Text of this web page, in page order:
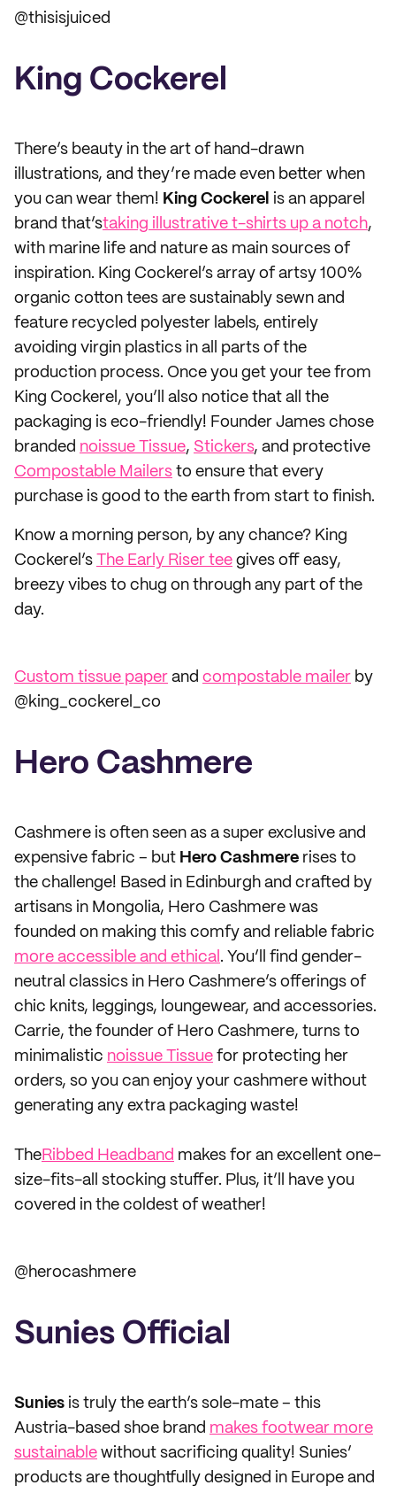
@thisisjuiced
King Cockerel
There’s beauty in the art of hand-drawn
illustrations, and they’re made even better when
you can wear them! King Cockerel is an apparel
brand that’staking illustrative t-shirts up a notch,
with marine life and nature as main sources of
inspiration. King Cockerel’s array of artsy 100%
organic cotton tees are sustainably sewn and
feature recycled polyester labels, entirely
avoiding virgin plastics in all parts of the
production process. Once you get your tee from
King Cockerel, you’ll also notice that all the
packaging is eco-friendly! Founder James chose
branded noissue Tissue, Stickers, and protective
Compostable Mailers to ensure that every
purchase is good to the earth from start to finish.
Know a morning person, by any chance? King
Cockerel’s The Early Riser tee gives off easy,
breezy vibes to chug on through any part of the
day.
Custom tissue paper and compostable mailer by
@king_cockerel_co
Hero Cashmere
Cashmere is often seen as a super exclusive and
expensive fabric – but Hero Cashmere rises to
the challenge! Based in Edinburgh and crafted by
artisans in Mongolia, Hero Cashmere was
founded on making this comfy and reliable fabric
more accessible and ethical . You’ll find gender-
neutral classics in Hero Cashmere’s offerings of
chic knits, leggings, loungewear, and accessories.
Carrie, the founder of Hero Cashmere, turns to
minimalistic noissue Tissue for protecting her
orders, so you can enjoy your cashmere without
generating any extra packaging waste!
TheRibbed Headband makes for an excellent one-
size-fits-all stocking stuffer. Plus, it’ll have you
covered in the coldest of weather!
@herocashmere
Sunies Official
Sunies is truly the earth’s sole-mate – this
Austria-based shoe brand makes footwear more
sustainable without sacrificing quality! Sunies’
products are thoughtfully designed in Europe and